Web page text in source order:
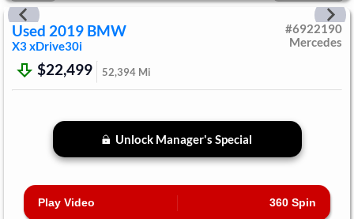
Used 2019 BMW
X3xDrive30i
#6922190
Mercedes
$22,499 52,394 Mi
Unlock Manager's Special
Play Video 360 Spin